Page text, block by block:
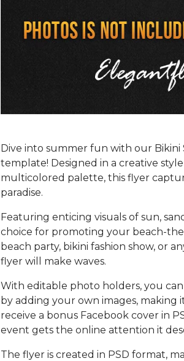
Dive into summer fun with our Bikini
template! Designed in a creative
multicolored palette, this flyer
paradise.
Featuring enticing visuals of sun,
choice for promoting your beach-
beach party, bikini fashion show, or
flyer will make waves.
With editable photo holders, you
by adding your own images, making
receive a bonus Facebook cover in
event gets the online attention it
The flyer is created in PSD format,